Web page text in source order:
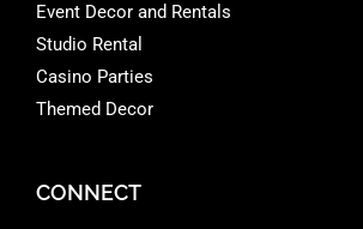
Event Decor and Rentals
Studio Rental
Casino Parties
Themed Decor
CONNECT